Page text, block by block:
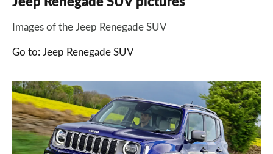
Images of the Jeep Renegade SUV
Go to: Jeep Renegade SUV